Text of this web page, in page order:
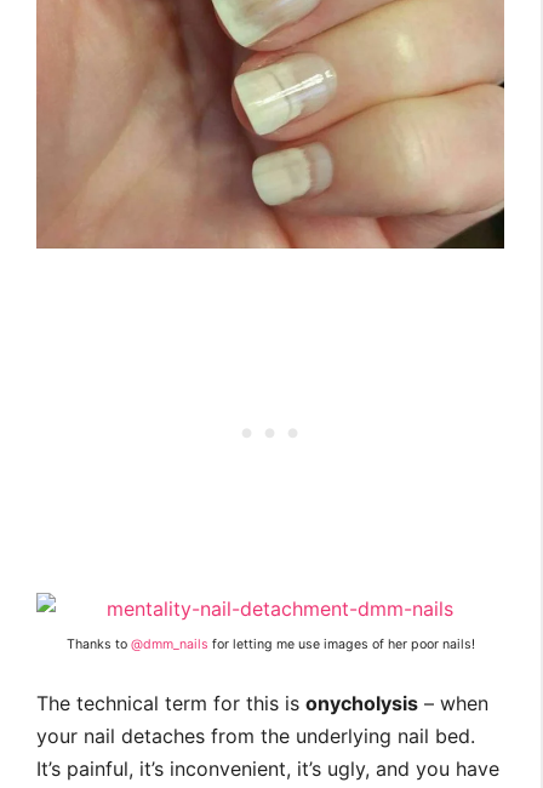
Thanks to @dmm_nails for letting me use images of her poor nails!
The technical term for this is onycholysis – when
your nail detaches from the underlying nail bed.
It’s painful, it’s inconvenient, it’s ugly, and you have